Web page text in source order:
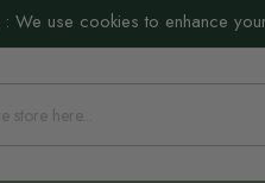
: We use cookies to enhance